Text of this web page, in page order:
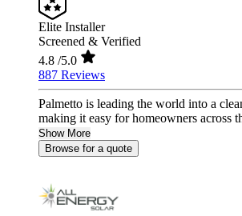
Elite Installer
Screened & Verified
4.8 /5.0
887 Reviews
Palmetto is leading the world into a
making it easy for homeowners across
Show More
Browse for a quote